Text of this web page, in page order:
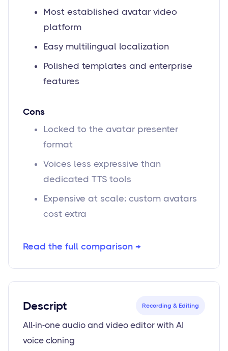
Most established avatar video
platform
Easy multilingual localization
Polished templates and enterprise
features
Cons
Locked to the avatar presenter
format
Voices less expressive than
dedicated TTS tools
Expensive at scale; custom avatars
cost extra
Read the full comparison →
Descript Recording & Editing
All-in-one audio and video editor with AI
voice cloning